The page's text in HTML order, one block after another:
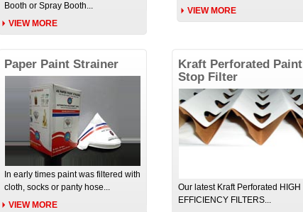
Booth or Spray Booth...
VIEW MORE
VIEW MORE
Paper Paint Strainer
In early times paint was filtered with
cloth, socks or panty hose...
VIEW MORE
Kraft Perforated Paint
Stop Filter
Our latest Kraft Perforated HIGH
EFFICIENCY FILTERS...